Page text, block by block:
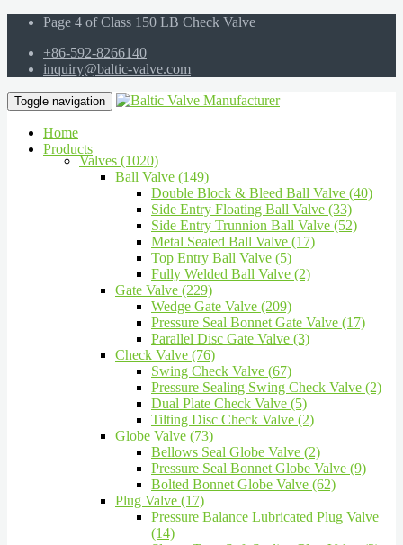
Page 4 of Class 150 LB Check Valve
+86-592-8266140
inquiry@baltic-valve.com
Toggle navigation
Home
Products
Valves (1020)
Ball Valve (149)
Double Block & Bleed Ball Valve (40)
Side Entry Floating Ball Valve (33)
Side Entry Trunnion Ball Valve (52)
Metal Seated Ball Valve (17)
Top Entry Ball Valve (5)
Fully Welded Ball Valve (2)
Gate Valve (229)
Wedge Gate Valve (209)
Pressure Seal Bonnet Gate Valve (17)
Parallel Disc Gate Valve (3)
Check Valve (76)
Swing Check Valve (67)
Pressure Sealing Swing Check Valve (2)
Dual Plate Check Valve (5)
Tilting Disc Check Valve (2)
Globe Valve (73)
Bellows Seal Globe Valve (2)
Pressure Seal Bonnet Globe Valve (9)
Bolted Bonnet Globe Valve (62)
Plug Valve (17)
Pressure Balance Lubricated Plug Valve
(14)